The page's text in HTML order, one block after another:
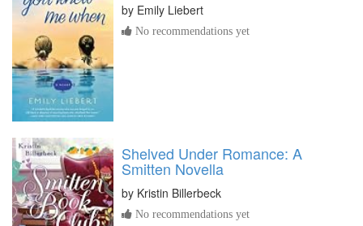
by Emily Liebert
No recommendations yet
Shelved Under Romance: A
Smitten Novella
by Kristin Billerbeck
No recommendations yet